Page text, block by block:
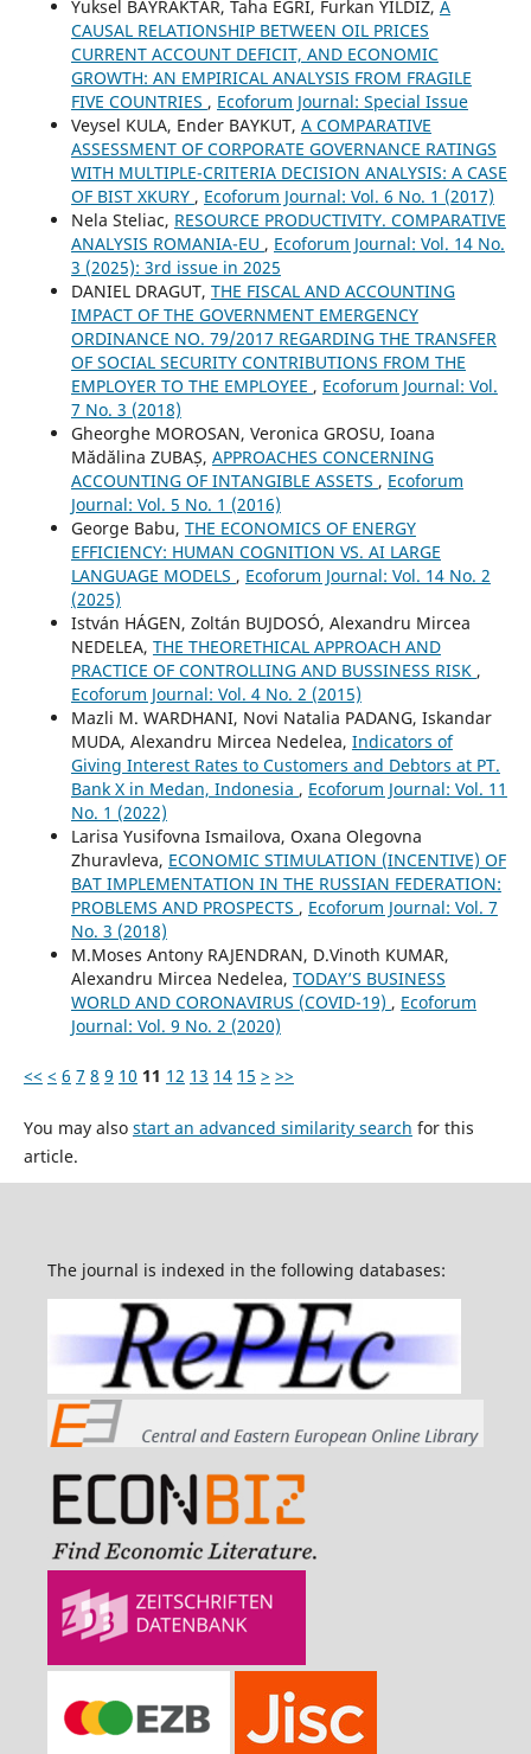
Yuksel BAYRAKTAR, Taha EGRI, Furkan YILDIZ, A
CAUSAL RELATIONSHIP BETWEEN OIL PRICES
CURRENT ACCOUNT DEFICIT, AND ECONOMIC
GROWTH: AN EMPIRICAL ANALYSIS FROM FRAGILE
FIVE COUNTRIES , Ecoforum Journal: Special Issue
Veysel KULA, Ender BAYKUT, A COMPARATIVE
ASSESSMENT OF CORPORATE GOVERNANCE RATINGS
WITH MULTIPLE-CRITERIA DECISION ANALYSIS: A CASE
OF BIST XKURY , Ecoforum Journal: Vol. 6 No. 1 (2017)
Nela Steliac, RESOURCE PRODUCTIVITY. COMPARATIVE
ANALYSIS ROMANIA-EU , Ecoforum Journal: Vol. 14 No.
3 (2025): 3rd issue in 2025
DANIEL DRAGUT, THE FISCAL AND ACCOUNTING
IMPACT OF THE GOVERNMENT EMERGENCY
ORDINANCE NO. 79/2017 REGARDING THE TRANSFER
OF SOCIAL SECURITY CONTRIBUTIONS FROM THE
EMPLOYER TO THE EMPLOYEE , Ecoforum Journal: Vol.
7 No. 3 (2018)
Gheorghe MOROSAN, Veronica GROSU, Ioana
Mădălina ZUBAȘ, APPROACHES CONCERNING
ACCOUNTING OF INTANGIBLE ASSETS , Ecoforum
Journal: Vol. 5 No. 1 (2016)
George Babu, THE ECONOMICS OF ENERGY
EFFICIENCY: HUMAN COGNITION VS. AI LARGE
LANGUAGE MODELS , Ecoforum Journal: Vol. 14 No. 2
(2025)
István HÁGEN, Zoltán BUJDOSÓ, Alexandru Mircea
NEDELEA, THE THEORETHICAL APPROACH AND
PRACTICE OF CONTROLLING AND BUSSINESS RISK ,
Ecoforum Journal: Vol. 4 No. 2 (2015)
Mazli M. WARDHANI, Novi Natalia PADANG, Iskandar
MUDA, Alexandru Mircea Nedelea, Indicators of
Giving Interest Rates to Customers and Debtors at PT.
Bank X in Medan, Indonesia , Ecoforum Journal: Vol. 11
No. 1 (2022)
Larisa Yusifovna Ismailova, Oxana Olegovna
Zhuravleva, ECONOMIC STIMULATION (INCENTIVE) OF
BAT IMPLEMENTATION IN THE RUSSIAN FEDERATION:
PROBLEMS AND PROSPECTS , Ecoforum Journal: Vol. 7
No. 3 (2018)
M.Moses Antony RAJENDRAN, D.Vinoth KUMAR,
Alexandru Mircea Nedelea, TODAY’S BUSINESS
WORLD AND CORONAVIRUS (COVID-19) , Ecoforum
Journal: Vol. 9 No. 2 (2020)
<< < 6 7 8 9 10 11 12 13 14 15 > >>
You may also start an advanced similarity search for this
article.
The journal is indexed in the following databases: